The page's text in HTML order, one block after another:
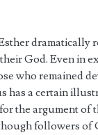
dramatically
God. Even in
who remained
has a certain
the argument of
followers of